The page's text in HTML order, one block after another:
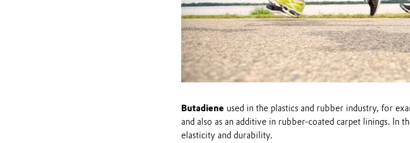
Butadiene used in the plastics and rubber industry, for
and also as an additive in rubber-coated carpet linings. In
elasticity and durability.